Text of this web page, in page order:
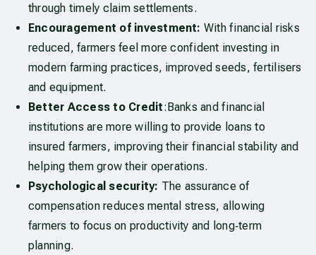
through timely claim settlements.
Encouragement of investment: With financial risks
reduced, farmers feel more confident investing in
modern farming practices, improved seeds, fertilisers
and equipment.
Better Access to Credit:Banks and financial
institutions are more willing to provide loans to
insured farmers, improving their financial stability and
helping them grow their operations.
Psychological security: The assurance of
compensation reduces mental stress, allowing
farmers to focus on productivity and long‑term
planning.